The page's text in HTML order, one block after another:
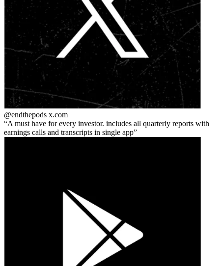
@endthepods x.com
A must have for every investor. includes all quarterly reports with
earnings calls and transcripts in single app